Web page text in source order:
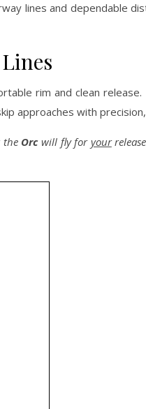
lines and dependable
rim and clean
approaches with
the Orcwill fly for your